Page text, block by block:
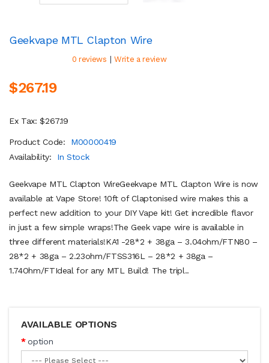
Geekvape MTL Clapton Wire
0 reviews | Write a review
$267.19
Ex Tax: $267.19
Product Code:
M00000419
Availability:
In Stock
Geekvape MTL Clapton WireGeekvape MTL Clapton Wire is now
available at Vape Store! 10ft of Claptonised wire makes this a
perfect new addition to your DIY Vape kit! Get incredible flavor
in just a few simple wraps!The Geek vape wire is available in
three different materials!KA1 -28*2 + 38ga – 3.04ohm/FTN80 –
28*2 + 38ga – 2.23ohm/FTSS316L – 28*2 + 38ga –
1.74Ohm/FTIdeal for any MTL Build! The tripl..
AVAILABLE OPTIONS
option